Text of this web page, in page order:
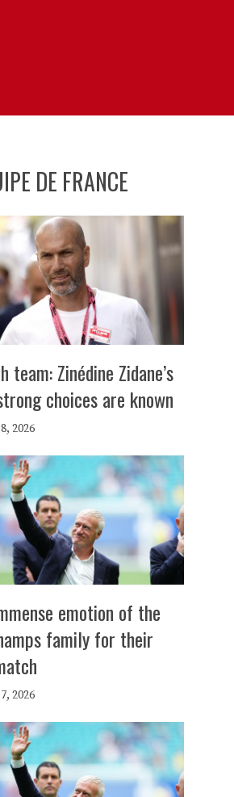
DE FRANCE
team: Zinédine Zidane’s
choices are known
2026
emotion of the
family for their
2026